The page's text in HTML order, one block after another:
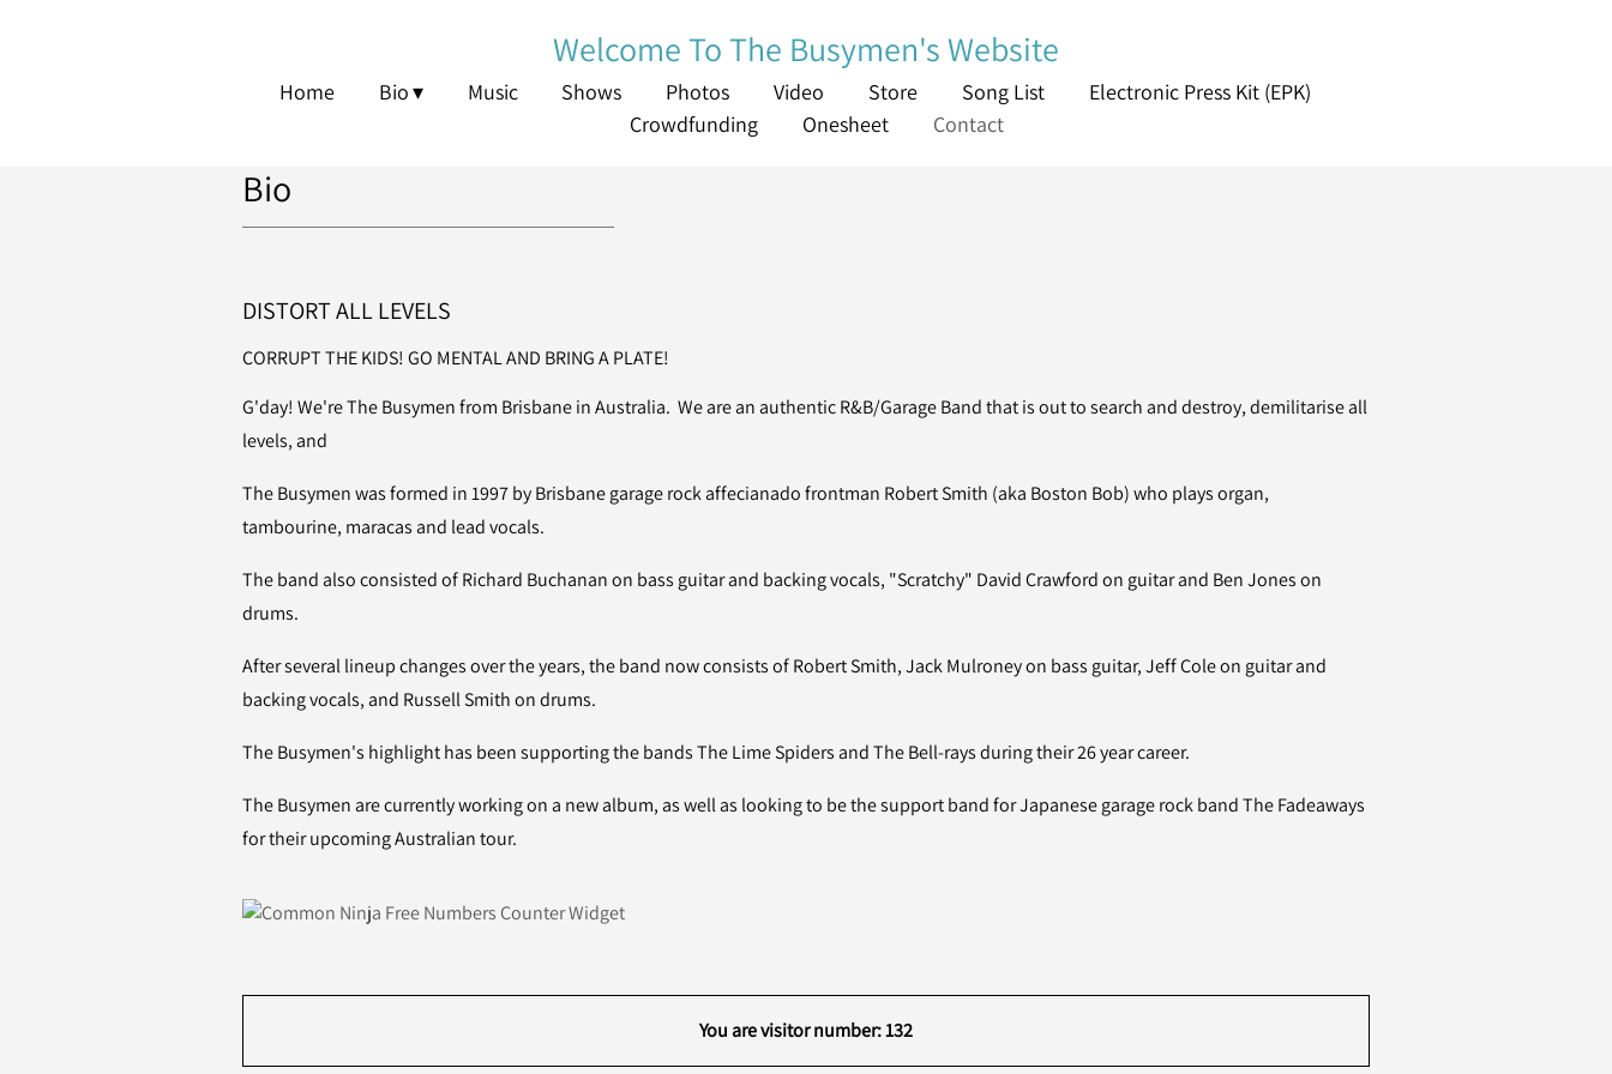
Welcome To The Busymen's Website
Home Bio Music Shows Photos Video Store Song List
Electronic Press Kit (EPK)
Crowdfunding
Onesheet Contact
Bio
DISTORT ALL LEVELS
CORRUPT THE KIDS! GO MENTAL AND BRING A PLATE!
G'day! We're The Busymen from Brisbane in Australia. We are an authentic R&B/Garage Band that is out to search and destroy, demilitarise all
levels, and
The Busymen was formed in 1997 by Brisbane garage rock affecianado frontman Robert Smith (aka Boston Bob) who plays organ,
tambourine, maracas and lead vocals.
The band also consisted of Richard Buchanan on bass guitar and backing vocals, "Scratchy" David Crawford on guitar and Ben Jones on
drums.
After several lineup changes over the years, the band now consists of Robert Smith, Jack Mulroney on bass guitar, Jeff Cole on guitar and
backing vocals, and Russell Smith on drums.
The Busymen's highlight has been supporting the bands The Lime Spiders and The Bell-rays during their 26 year career.
The Busymen are currently working on a new album, as well as looking to be the support band for Japanese garage rock band The Fadeaways
for their upcoming Australian tour.
Free Numbers Counter Widget
You are visitor number: 132